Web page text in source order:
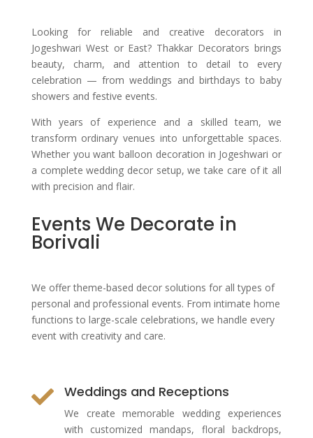
Looking for reliable and creative decorators in
Jogeshwari West or East? Thakkar Decorators brings
beauty, charm, and attention to detail to every
celebration — from weddings and birthdays to baby
showers and festive events.
With years of experience and a skilled team, we
transform ordinary venues into unforgettable spaces.
Whether you want balloon decoration in Jogeshwari or
a complete wedding decor setup, we take care of it all
with precision and flair.
Events We Decorate in
Borivali
We offer theme-based decor solutions for all types of
personal and professional events. From intimate home
functions to large-scale celebrations, we handle every
event with creativity and care.
 Weddings and Receptions
We create memorable wedding experiences
with customized mandaps, floral backdrops,